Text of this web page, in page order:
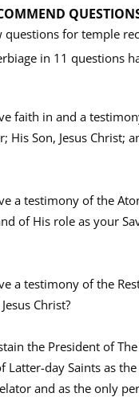
questions for temple
in 11 questions
faith in and a
His Son, Jesus Christ;
a testimony of the
of His role as your
a testimony of the
Christ?
the President of
Latter-day Saints as
and as the only